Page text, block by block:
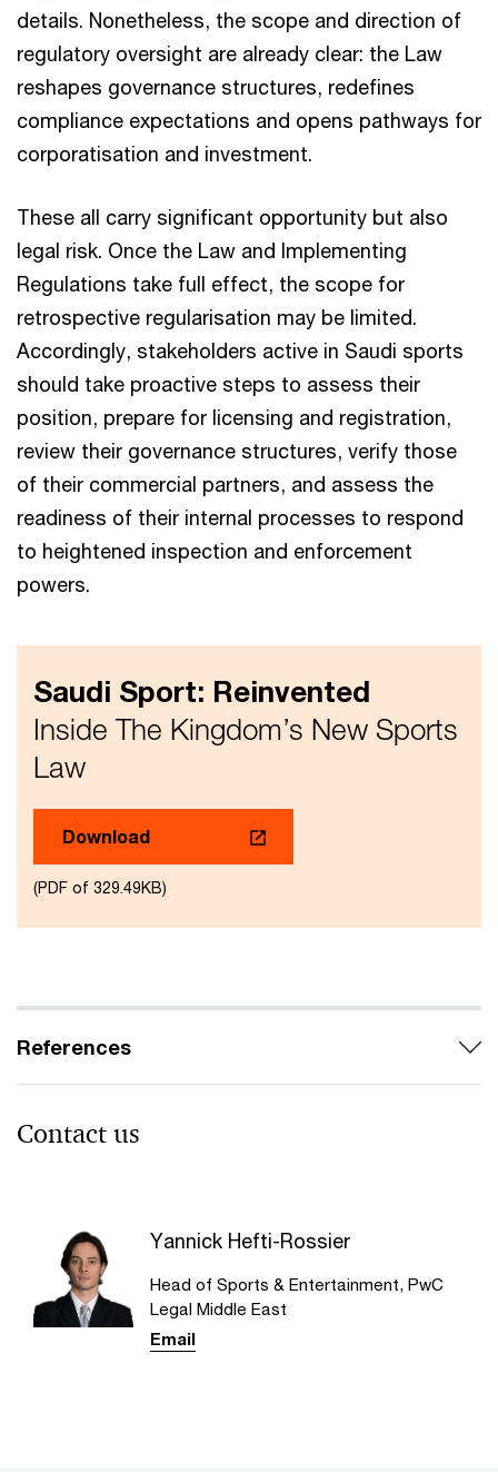
details. Nonetheless, the scope and direction of
regulatory oversight are already clear: the Law
reshapes governance structures, redefines
compliance expectations and opens pathways for
corporatisation and investment.​
These all carry significant opportunity but also
legal risk. Once the Law and Implementing
Regulations take full effect, the scope for
retrospective regularisation may be limited.
Accordingly, stakeholders active in Saudi sports
should take proactive steps to assess their
position, prepare for licensing and registration,
review their governance structures, verify those
of their commercial partners, and assess the
readiness of their internal processes to respond
to heightened inspection and enforcement
powers.
Saudi Sport: Reinvented
Inside The Kingdom’s New Sports
Law​
Download
(PDF of 329.49KB)
References
Contact us​
Yannick Hefti-Rossier
Head of Sports & Entertainment, PwC
Legal Middle East
Email